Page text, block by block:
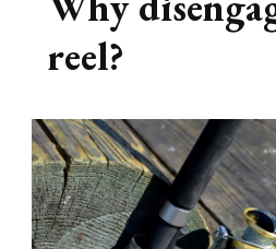
reel?